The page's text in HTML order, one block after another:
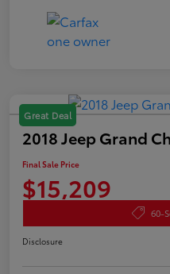
Great Deal
2018 Jeep Grand
Final Sale Price
$15,209
60-
Disclosure